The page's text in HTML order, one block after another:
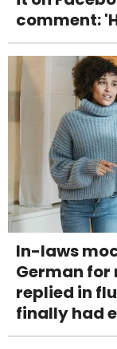
comment:
In-laws
German
replied in
finally had